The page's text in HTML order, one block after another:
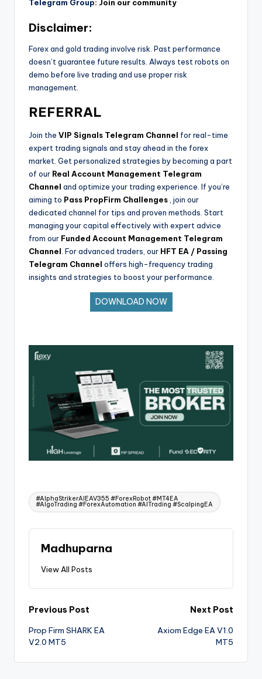
Telegram Group: Join our community
Disclaimer:
Forex and gold trading involve risk. Past performance
doesn’t guarantee future results. Always test robots on
demo before live trading and use proper risk
management.
REFERRAL
Join the VIP Signals Telegram Channel for real-time
expert trading signals and stay ahead in the forex
market. Get personalized strategies by becoming a part
of our Real Account Management Telegram
Channel and optimize your trading experience. If you’re
aiming to Pass PropFirm Challenges , join our
dedicated channel for tips and proven methods. Start
managing your capital effectively with expert advice
from our Funded Account Management Telegram
Channel . For advanced traders, our HFT EA / Passing
Telegram Channel offers high-frequency trading
insights and strategies to boost your performance.
DOWNLOAD NOW
#AlphaStrikerAlEAV355 #ForexRobot #MT4EA
#AlgoTrading #ForexAutomation #AITrading #ScalpingEA
Madhuparna
View All Posts
Previous Post
Prop Firm SHARK EA
V2.0 MT5
Next Post
Axiom Edge EA V1.0
MT5